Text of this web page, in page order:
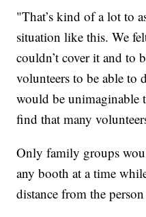
"That’s kind of a lot to
situation like this. We
couldn’t cover it and to
volunteers to be able to
would be unimaginable
find that many
Only family groups
any booth at a time
distance from the